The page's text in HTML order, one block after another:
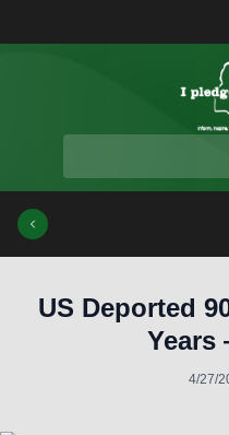
US Deported
4/27/